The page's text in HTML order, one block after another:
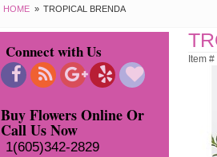
HOME TROPICAL BRENDA
Connect with Us
Buy Flowers Online Or
Call Us Now
1(605)342-2829
Item #